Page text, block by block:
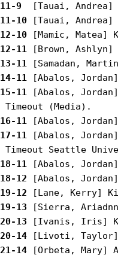
11-9
11-10
12-10
12-11
13-11
14-11
15-11 [Abalos,
16-11
17-11 [Abalos,
18-11
18-12
19-12
19-13
20-13
20-14
21-14